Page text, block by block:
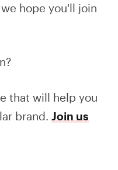
hope you'll join
that will help you
brand. Join us